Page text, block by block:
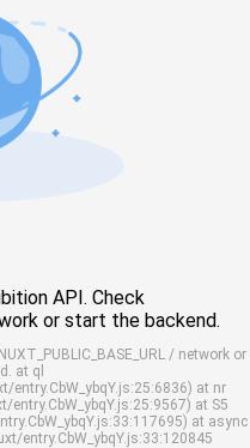
API. Check
or start the backend.
/ network or
at ql
at nr
at S5
at async
entry.CbW_ybqY.js:33:120845